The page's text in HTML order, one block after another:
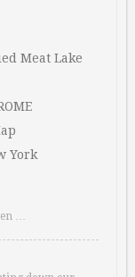
Meat Lake
York
…